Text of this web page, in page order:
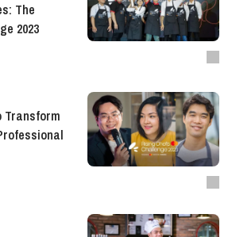
The
2023
Transform